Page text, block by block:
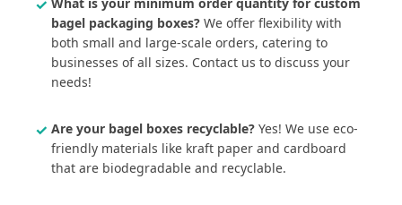
bagel packaging boxes? We offer flexibility with
both small and large-scale orders, catering to
businesses of all sizes. Contact us to discuss your
needs!
Are your bagel boxes recyclable? Yes! We use eco-
friendly materials like kraft paper and cardboard
that are biodegradable and recyclable.